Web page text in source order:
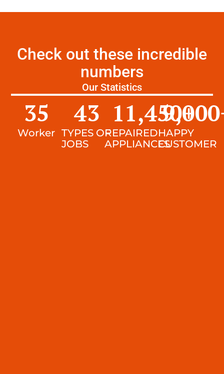
Check out these incredible
numbers
Our Statistics
Worker
35
TYPES OF
JOBS
43
REPAIRED
APPLIANCES
11,450+
HAPPY
CUSTOMER
9,000